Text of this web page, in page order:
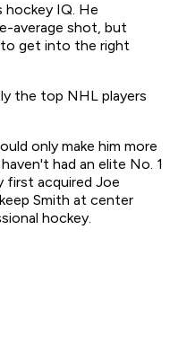
hockey IQ. He
average shot, but
get into the right
the top NHL players
only make him more
had an elite No. 1
first acquired Joe
Smith at center
hockey.